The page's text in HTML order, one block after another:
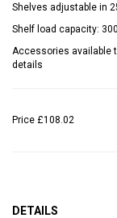
Shelves adjustable in
Shelf load capacity:
Accessories available
details
Price £108.02
DETAILS